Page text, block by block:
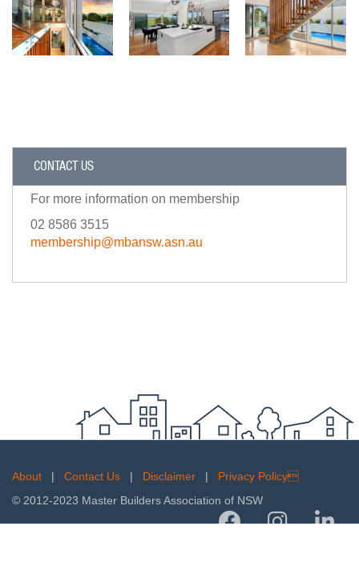
CONTACT US
For more information on membership
02 8586 3515
membership@mbansw.asn.au
About | Contact Us | Disclaimer | Privacy Policy
© 2012-2023 Master Builders Association of NSW